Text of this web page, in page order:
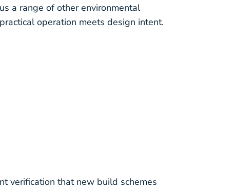
a range of other environmental
operation meets design intent.
verification that new build schemes